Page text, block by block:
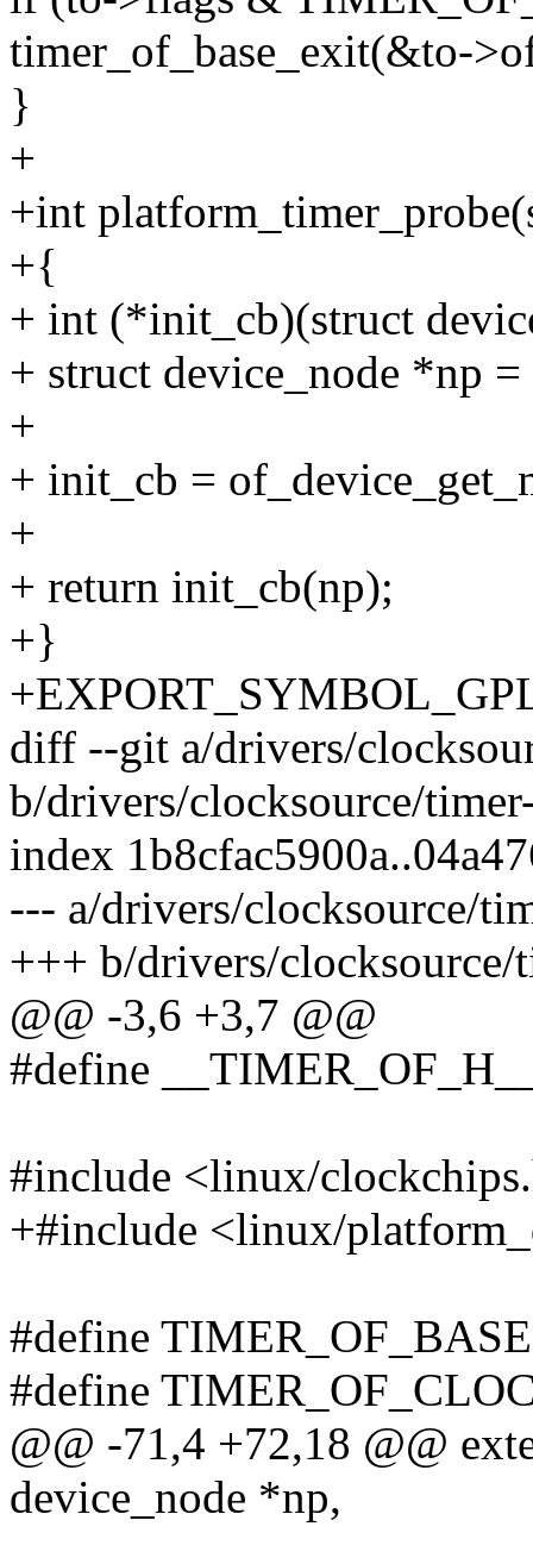
timer_of_base_exit(&to-
}
+
+int
+{
+ int (*init_cb)(struct
+ struct device_node *np
+
+ init_cb =
+
+ return init_cb(np);
+}
diff --git a/drivers/
b/drivers/clocksource/
index
--- a/drivers/clocksource/
+++ b/drivers/clocksource/
@@ -3,6 +3,7 @@
#define
#include <linux/
+#include <linux/
#define
#define
@@ -71,4 +72,18 @@
device_node *np,